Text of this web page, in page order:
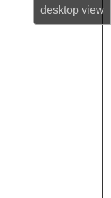
desktopview